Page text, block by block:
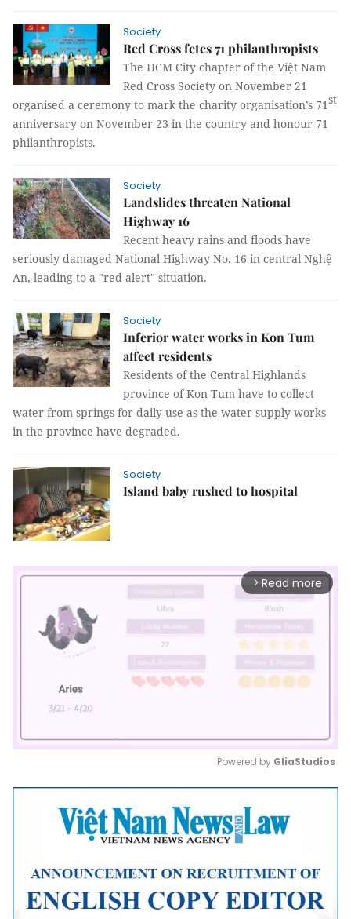
Society
Red Cross fetes 71 philanthropists
The HCM City chapter of the Việt Nam
Red Cross Society on November 21
organised a ceremony to mark the charity organisation’s 71st
anniversary on November 23 in the country and honour 71
philanthropists.
Society
Landslides threaten National
Highway 16
Recent heavy rains and floods have
seriously damaged National Highway No. 16 in central Nghệ
An, leading to a "red alert" situation.
Society
Inferior water works in Kon Tum
affect residents
Residents of the Central Highlands
province of Kon Tum have to collect
water from springs for daily use as the water supply works
in the province have degraded.
Society
Island baby rushed to hospital
arrow_forward_ios Read more
Mute
Powered by GliaStudios